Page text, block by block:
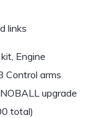
links
Engine
Control arms
upgrade
total)